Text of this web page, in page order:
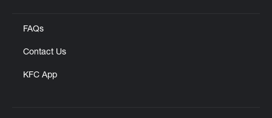
FAQs
Contact Us
KFC App